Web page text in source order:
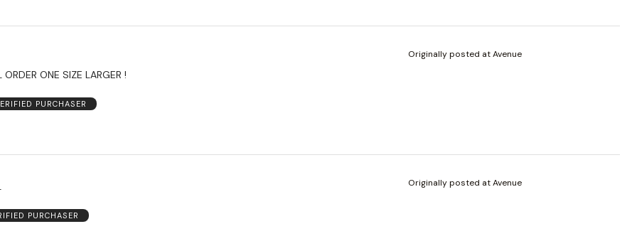
ONE SIZE LARGER !
PURCHASER
Originally posted at Avenue
PURCHASER
Originally posted at Avenue